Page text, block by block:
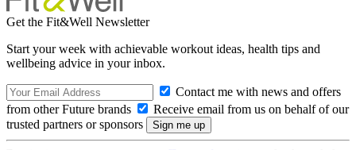
Get the Fit&Well Newsletter
Start your week with achievable workout ideas, health tips and
wellbeing advice in your inbox.
Contact me with news and offers
from other Future brands
Receive email from us on behalf of our
trusted partners or sponsors